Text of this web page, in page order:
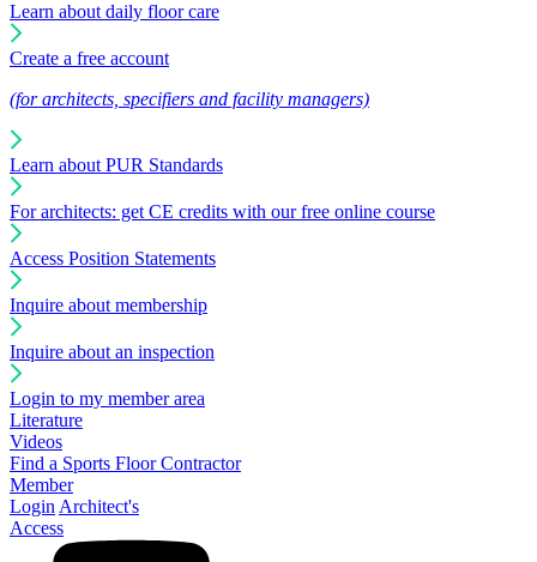
Learn about daily floor care
Create a free account
(for architects, specifiers and facility managers)
Learn about PUR Standards
For architects: get CE credits with our free online course
Access Position Statements
Inquire about membership
Inquire about an inspection
Login to my member area
Literature
Videos
Find a Sports Floor Contractor
Member
Login Architect's
Access